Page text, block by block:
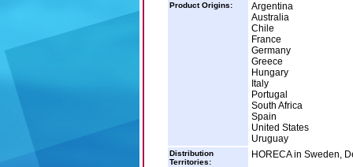
Product Origins:
Argentina
Australia
Chile
France
Germany
Greece
Hungary
Italy
Portugal
South Africa
Spain
United States
Uruguay
Distribution
Territories:
HORECA in Sweden,